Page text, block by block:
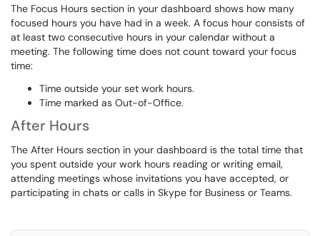
The Focus Hours section in your dashboard shows how many
focused hours you have had in a week. A focus hour consists of
at least two consecutive hours in your calendar without a
meeting. The following time does not count toward your focus
time:
Time outside your set work hours.
Time marked as Out-of-Office.
After Hours
The After Hours section in your dashboard is the total time that
you spent outside your work hours reading or writing email,
attending meetings whose invitations you have accepted, or
participating in chats or calls in Skype for Business or Teams.